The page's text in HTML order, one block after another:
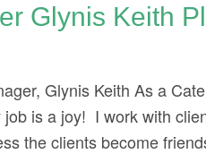
Glynis Keith
Glynis Keith As a
is a joy! I work with
the clients become